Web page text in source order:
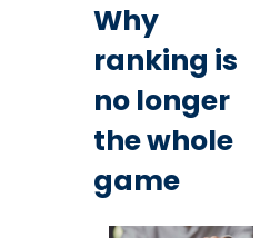
Why
ranking is
no longer
the whole
game